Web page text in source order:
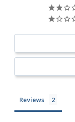
Reviews